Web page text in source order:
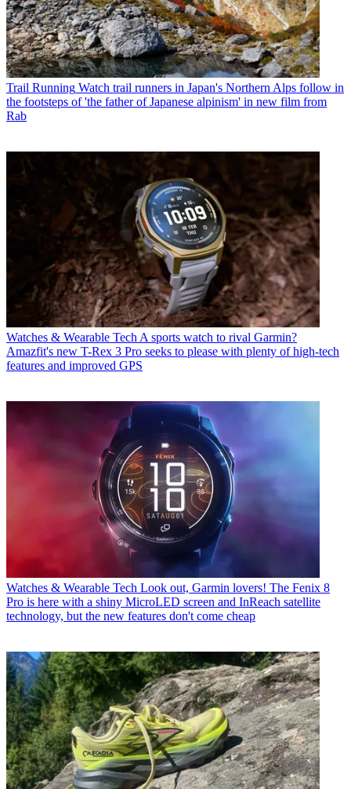
Trail Running Watch trail runners in Japan's Northern Alps follow in
the footsteps of 'the father of Japanese alpinism' in new film from
Rab
Watches & Wearable Tech A sports watch to rival Garmin?
Amazfit's new T-Rex 3 Pro seeks to please with plenty of high-tech
features and improved GPS
Watches & Wearable Tech Look out, Garmin lovers! The Fenix 8
Pro is here with a shiny MicroLED screen and InReach satellite
technology, but the new features don't come cheap